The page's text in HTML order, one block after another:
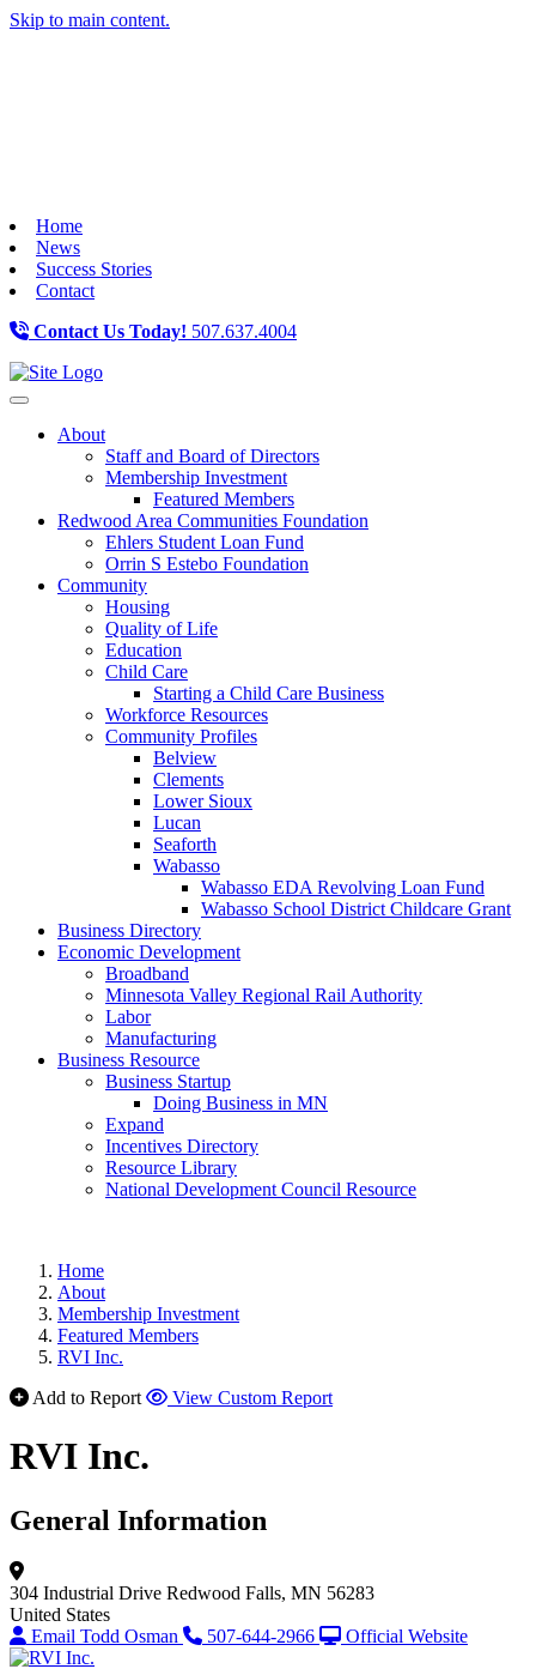
Skip to main content.
Home
News
Success Stories
Contact
Contact Us Today! 507.637.4004
Toggle navigation
About
Staff and Board of Directors
Membership Investment
Featured Members
Redwood Area Communities Foundation
Ehlers Student Loan Fund
Orrin S Estebo Foundation
Community
Housing
Quality of Life
Education
Child Care
Starting a Child Care Business
Workforce Resources
Community Profiles
Belview
Clements
Lower Sioux
Lucan
Seaforth
Wabasso
Wabasso EDA Revolving Loan Fund
Wabasso School District Childcare Grant
Business Directory
Economic Development
Broadband
Minnesota Valley Regional Rail Authority
Labor
Manufacturing
Business Resource
Business Startup
Doing Business in MN
Expand
Incentives Directory
Resource Library
National Development Council Resource
Home
About
Membership Investment
Featured Members
RVI Inc.
Add to Report
View Custom Report
RVI Inc.
General Information
304 Industrial Drive Redwood Falls, MN 56283
United States
Email Todd Osman
507-644-2966 Official Website